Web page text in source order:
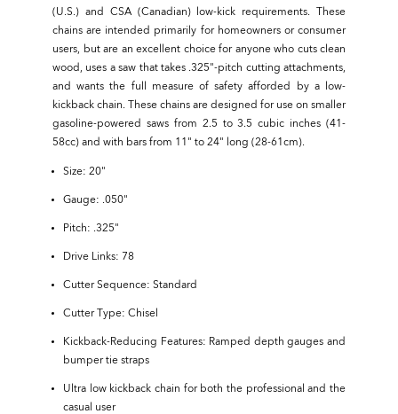
(U.S.) and CSA (Canadian) low-kick requirements. These
chains are intended primarily for homeowners or consumer
users, but are an excellent choice for anyone who cuts clean
wood, uses a saw that takes .325"-pitch cutting attachments,
and wants the full measure of safety afforded by a low-
kickback chain. These chains are designed for use on smaller
gasoline-powered saws from 2.5 to 3.5 cubic inches (41-
58cc) and with bars from 11" to 24" long (28-61cm).
Size: 20"
Gauge: .050"
Pitch: .325"
Drive Links: 78
Cutter Sequence: Standard
Cutter Type: Chisel
Kickback-Reducing Features: Ramped depth gauges and
bumper tie straps
Ultra low kickback chain for both the professional and the
casual user